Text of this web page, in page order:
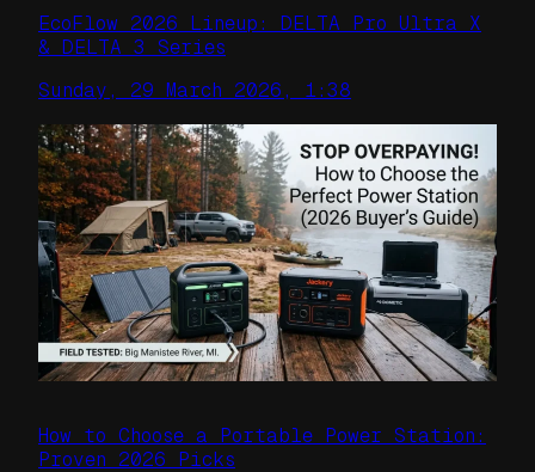
EcoFlow 2026 Lineup: DELTA Pro Ultra X
& DELTA 3 Series
Sunday, 29 March 2026, 1:38
How to Choose a Portable Power Station:
Proven 2026 Picks